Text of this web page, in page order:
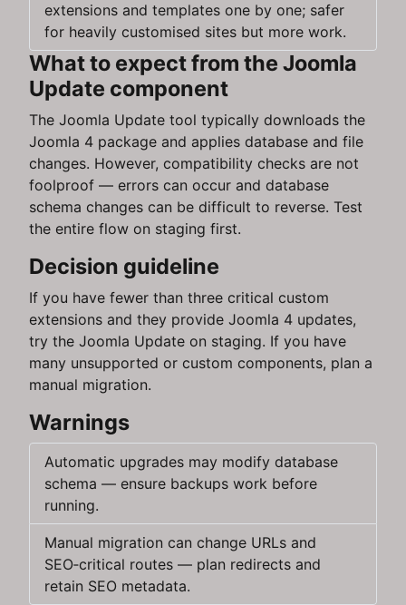
extensions and templates one by one; safer
for heavily customised sites but more work.
What to expect from the Joomla
Update component
The Joomla Update tool typically downloads the
Joomla 4 package and applies database and file
changes. However, compatibility checks are not
foolproof — errors can occur and database
schema changes can be difficult to reverse. Test
the entire flow on staging first.
Decision guideline
If you have fewer than three critical custom
extensions and they provide Joomla 4 updates,
try the Joomla Update on staging. If you have
many unsupported or custom components, plan a
manual migration.
Warnings
Automatic upgrades may modify database
schema — ensure backups work before
running.
Manual migration can change URLs and
SEO‑critical routes — plan redirects and
retain SEO metadata.